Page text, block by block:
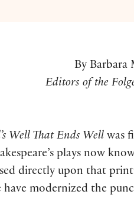
By Barbara
Editors of the
Well That Ends Well was
plays now
directly upon that
have modernized the